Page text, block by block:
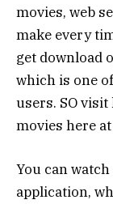
movies, web
make every
get download
which is one
users. SO
movies here
You can
application,